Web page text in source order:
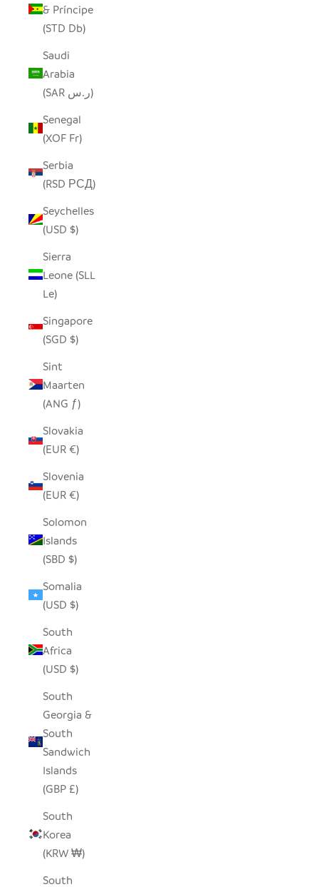
& Príncipe
(STD Db)
Saudi
Arabia
(SAR ر.س)
Senegal
(XOF Fr)
Serbia
(RSD РСД)
Seychelles
(USD $)
Sierra
Leone (SLL
Le)
Singapore
(SGD $)
Sint
Maarten
(ANG ƒ)
Slovakia
(EUR €)
Slovenia
(EUR €)
Solomon
Islands
(SBD $)
Somalia
(USD $)
South
Africa
(USD $)
South
Georgia &
South
Sandwich
Islands
(GBP £)
South
Korea
(KRW ₩)
South